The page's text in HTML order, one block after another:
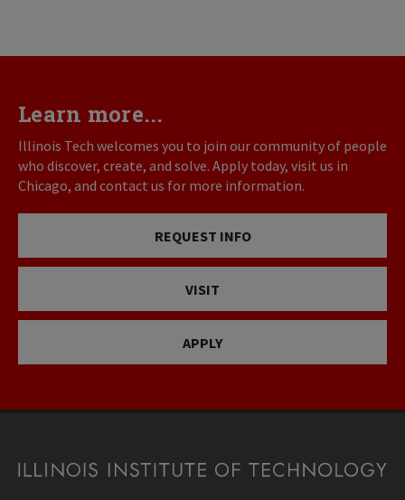
Learn more...
Illinois Tech welcomes you to join our community of people
who discover, create, and solve. Apply today, visit us in
Chicago, and contact us for more information.
REQUEST INFO
VISIT
APPLY